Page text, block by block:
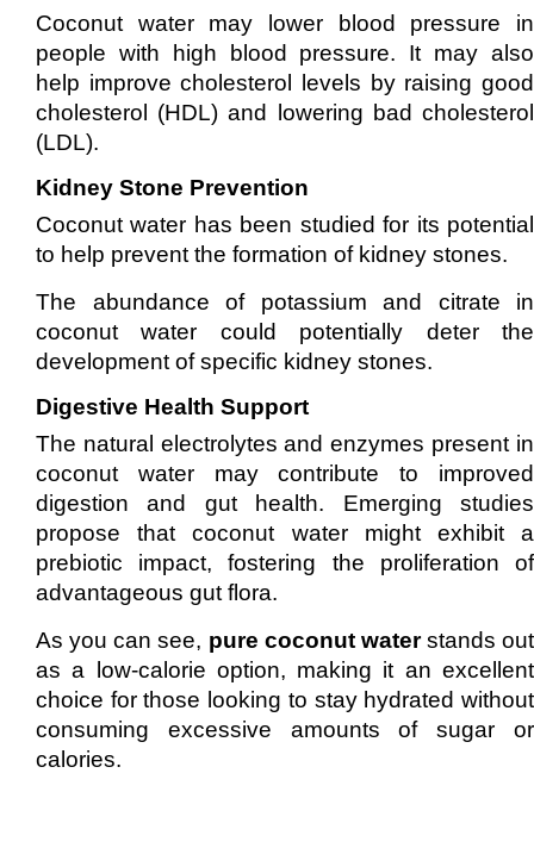
Coconut water may lower blood pressure in
people with high blood pressure. It may also
help improve cholesterol levels by raising good
cholesterol (HDL) and lowering bad cholesterol
(LDL).
Kidney Stone Prevention
Coconut water has been studied for its potential
to help prevent the formation of kidney stones.
The abundance of potassium and citrate in
coconut water could potentially deter the
development of specific kidney stones.
Digestive Health Support
The natural electrolytes and enzymes present in
coconut water may contribute to improved
digestion and gut health. Emerging studies
propose that coconut water might exhibit a
prebiotic impact, fostering the proliferation of
advantageous gut flora.
As you can see, pure coconut waterstands out
as a low-calorie option, making it an excellent
choice for those looking to stay hydrated without
consuming excessive amounts of sugar or
calories.